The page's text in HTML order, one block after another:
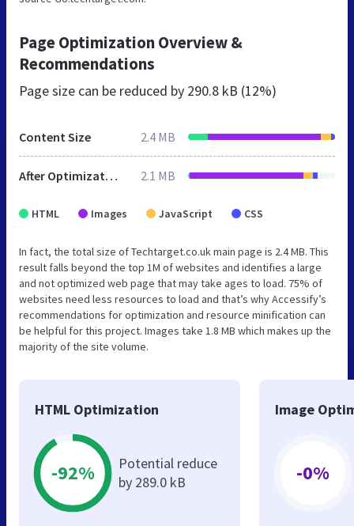
Page Optimization Overview &
Recommendations
Page size can be reduced by 290.8 kB (12%)
Content Size 2.4 MB
After Optimization 2.1 MB
HTML Images JavaScript CSS
In fact, the total size of Techtarget.co.uk main page is 2.4 MB. This
result falls beyond the top 1M of websites and identifies a large
and not optimized web page that may take ages to load. 75% of
websites need less resources to load and that’s why Accessify’s
recommendations for optimization and resource minification can
be helpful for this project. Images take 1.8 MB which makes up the
majority of the site volume.
HTML Optimization
-92%
Potential reduce
by 289.0 kB
Image
-0%